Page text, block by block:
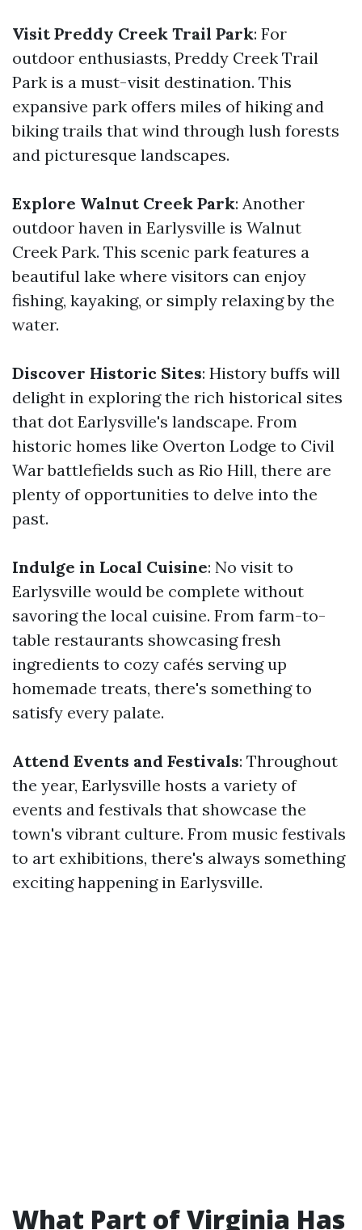
Visit Preddy Creek Trail Park: For
outdoor enthusiasts, Preddy Creek Trail
Park is a must-visit destination. This
expansive park offers miles of hiking and
biking trails that wind through lush forests
and picturesque landscapes.
Explore Walnut Creek Park: Another
outdoor haven in Earlysville is Walnut
Creek Park. This scenic park features a
beautiful lake where visitors can enjoy
fishing, kayaking, or simply relaxing by the
water.
Discover Historic Sites: History buffs will
delight in exploring the rich historical sites
that dot Earlysville's landscape. From
historic homes like Overton Lodge to Civil
War battlefields such as Rio Hill, there are
plenty of opportunities to delve into the
past.
Indulge in Local Cuisine: No visit to
Earlysville would be complete without
savoring the local cuisine. From farm-to-
table restaurants showcasing fresh
ingredients to cozy cafés serving up
homemade treats, there's something to
satisfy every palate.
Attend Events and Festivals: Throughout
the year, Earlysville hosts a variety of
events and festivals that showcase the
town's vibrant culture. From music festivals
to art exhibitions, there's always something
exciting happening in Earlysville.
What Part of Virginia Has